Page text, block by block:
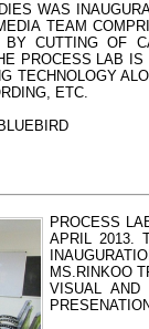
WAS
TEAM
CUTTING OF
PROCESS LAB
TECHNOLOGY
ETC.
PROCESS
APRIL 2013.
MS.RINKOO
VISUAL AND